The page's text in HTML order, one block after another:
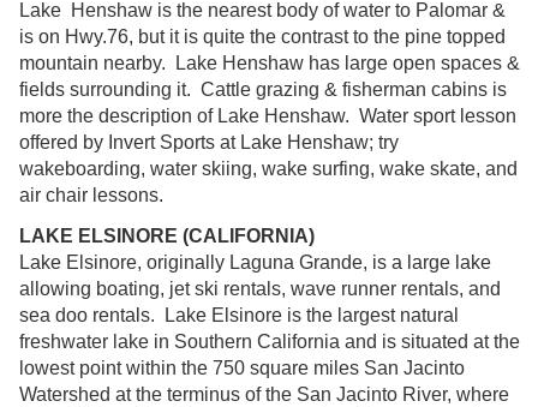
Lake Henshaw is the nearest body of water to Palomar &
is on Hwy.76, but it is quite the contrast to the pine topped
mountain nearby. Lake Henshaw has large open spaces &
fields surrounding it. Cattle grazing & fisherman cabins is
more the description of Lake Henshaw. Water sport lesson
offered by Invert Sports at Lake Henshaw; try
wakeboarding, water skiing, wake surfing, wake skate, and
air chair lessons.
LAKE ELSINORE (CALIFORNIA)
Lake Elsinore, originally Laguna Grande, is a large lake
allowing boating, jet ski rentals, wave runner rentals, and
sea doo rentals. Lake Elsinore is the largest natural
freshwater lake in Southern California and is situated at the
lowest point within the 750 square miles San Jacinto
Watershed at the terminus of the San Jacinto River, where